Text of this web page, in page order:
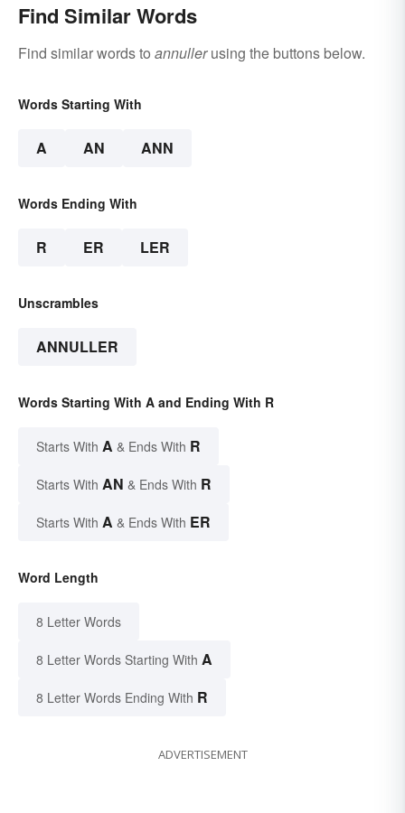
Find Similar Words
Find similar words to annullerusing the buttons below.
Words Starting With
A AN ANN
Words Ending With
R ER LER
Unscrambles
ANNULLER
Words Starting With A and Ending With R
Starts With A & Ends With R
Starts With AN & Ends With R
Starts With A & Ends With ER
Word Length
8 Letter Words
8 Letter Words Starting With A
8 Letter Words Ending With R
ADVERTISEMENT